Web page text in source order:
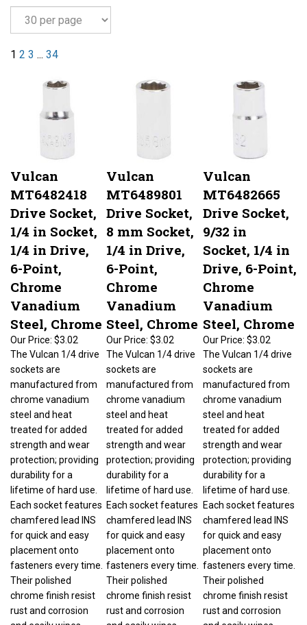
1 2 3 34
Vulcan
MT6482418
Drive Socket,
1/4 in Socket,
1/4 in Drive,
6-Point,
Chrome
Vanadium
Steel, Chrome
Our Price: $3.02
Vulcan
MT6489801
Drive Socket,
8 mm Socket,
1/4 in Drive,
6-Point,
Chrome
Vanadium
Steel, Chrome
Our Price: $3.02
Vulcan
MT6482665
Drive Socket,
9/32 in
Socket, 1/4 in
Drive, 6-Point,
Chrome
Vanadium
Steel, Chrome
Our Price:
$3.02
The Vulcan 1/4 drive
protection; providing
durability for a
lifetime of hard use.
placement onto
fasteners every time.
chrome finish resist
The Vulcan 1/4 drive
protection; providing
durability for a
lifetime of hard use.
placement onto
fasteners every time.
chrome finish resist
The Vulcan 1/4 drive
protection; providing
durability for a
lifetime of hard use.
placement onto
fasteners every time.
chrome finish resist